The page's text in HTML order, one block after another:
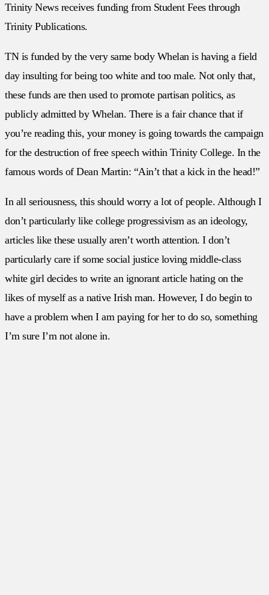
Trinity News receives funding from Student Fees through
Trinity Publications.
TN is funded by the very same body Whelan is having a field
day insulting for being too white and too male. Not only that,
these funds are then used to promote partisan politics, as
publicly admitted by Whelan. There is a fair chance that if
you’re reading this, your money is going towards the campaign
for the destruction of free speech within Trinity College. In the
famous words of Dean Martin: “Ain’t that a kick in the head!”
In all seriousness, this should worry a lot of people. Although I
don’t particularly like college progressivism as an ideology,
articles like these usually aren’t worth attention. I don’t
particularly care if some social justice loving middle-class
white girl decides to write an ignorant article hating on the
likes of myself as a native Irish man. However, I do begin to
have a problem when I am paying for her to do so, something
I’m sure I’m not alone in.